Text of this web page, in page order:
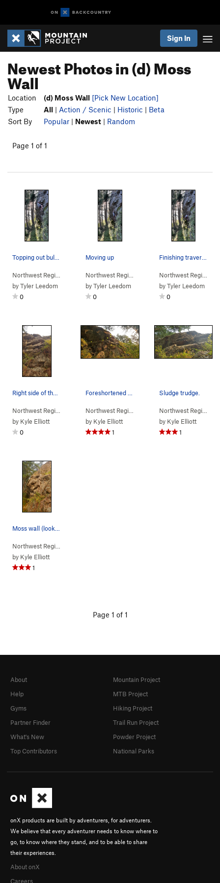
Sign In
Newest Photos in (d) Moss
Wall
Location (d) Moss Wall [Pick New Location]
Type
All | Action / Scenic | Historic | Beta
Sort By
Popular | Newest | Random
Page 1 of 1
(d) Moss Wall>Sludge Trudge (5.11b/c )
byTyler Leedom
0
Moving up
(d) Moss Wall>Sludge
byTyler Leedom
0
Finishing traverse
Northwest Region
byTyler Leedom
0
(d) Moss Wall>Clean & jerk (5.7)
by Kyle Elliott
0
(d) Moss Wall>Sludge
by Kyle Elliott
1
Sludge trudge.
Northwest Region
by Kyle Elliott
1
by Kyle Elliott
1
Page 1 of 1
onX products are built by adventurers, for adventurers.
We believe that every adventurer needs to know where to
go, to know where they stand, and to be able to share
their experiences.
About onX
Careers
About
Help
Gyms
Partner Finder
What's New
Top Contributors
Mountain Project
MTB Project
Hiking Project
Trail Run Project
Powder Project
National Parks